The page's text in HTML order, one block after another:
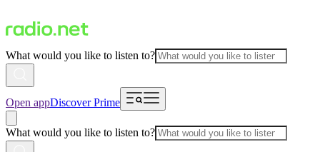
What would you like to listen to?
Open appDiscover Prime
What would you like to listen to?